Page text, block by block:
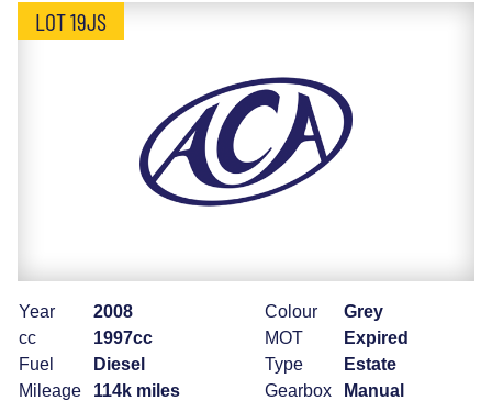
LOT 19JS
Year
2008
cc
1997cc
Fuel
Diesel
Mileage
114k miles
Colour
Grey
MOT
Expired
Type
Estate
Gearbox
Manual